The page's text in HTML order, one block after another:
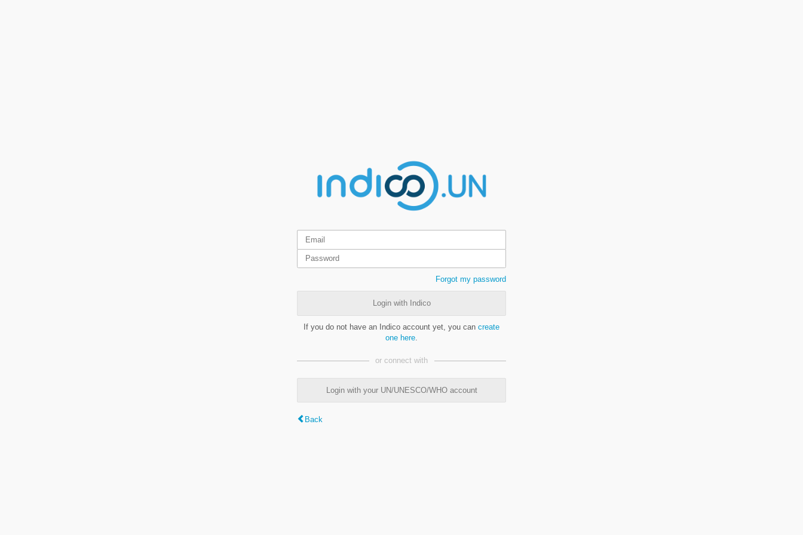
Forgot my password
Login with Indico
If you do not have an Indico account yet, you can create
one here
or connect with
Login with your UN/UNESCO/WHO account
Back